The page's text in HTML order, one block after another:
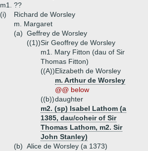
m1. ??
(i)
Richard de Worsley
m. Margaret
(a) Geffrey de Worsley
((1))Sir Geoffrey de Worsley
m1. Mary Fitton (dau of Sir
Thomas Fitton)
((A))Elizabeth de Worsley
m. Arthur de Worsley
@@ below
((b))daughter
m2. (sp) Isabel Lathom (a
1385, dau/coheir of Sir
Thomas Lathom, m2. Sir
John Stanley)
(b) Alice de Worsley (a 1373)